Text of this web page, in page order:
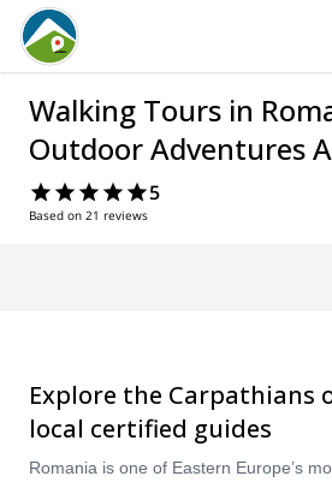
Walking Tours in
Outdoor Adventures
5
Based on 21 reviews
Explore the Carpathians
local certified guides